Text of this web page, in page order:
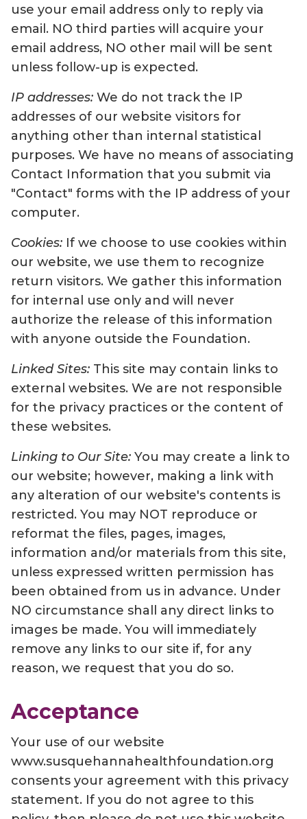
use your email address only to reply via
email. NO third parties will acquire your
email address, NO other mail will be sent
unless follow-up is expected.
IP addresses: We do not track the IP
addresses of our website visitors for
anything other than internal statistical
purposes. We have no means of associating
Contact Information that you submit via
"Contact" forms with the IP address of your
computer.
Cookies: If we choose to use cookies within
our website, we use them to recognize
return visitors. We gather this information
for internal use only and will never
authorize the release of this information
with anyone outside the Foundation.
Linked Sites: This site may contain links to
external websites. We are not responsible
for the privacy practices or the content of
these websites.
Linking to Our Site: You may create a link to
our website; however, making a link with
any alteration of our website's contents is
restricted. You may NOT reproduce or
reformat the files, pages, images,
information and/or materials from this site,
unless expressed written permission has
been obtained from us in advance. Under
NO circumstance shall any direct links to
images be made. You will immediately
remove any links to our site if, for any
reason, we request that you do so.
Acceptance
Your use of our website
www.susquehannahealthfoundation.org
consents your agreement with this privacy
statement. If you do not agree to this